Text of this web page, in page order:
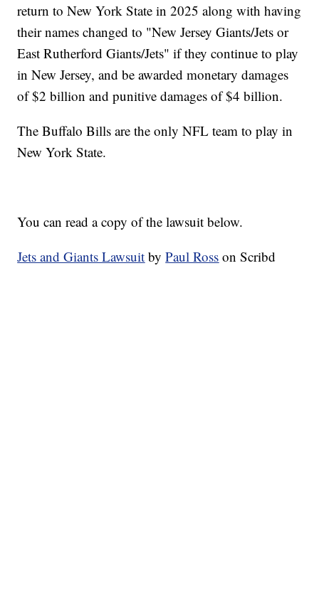
return to New York State in 2025 along with having
their names changed to "New Jersey Giants/Jets or
East Rutherford Giants/Jets" if they continue to play
in New Jersey, and be awarded monetary damages
of $2 billion and punitive damages of $4 billion.
The Buffalo Bills are the only NFL team to play in
New York State.
You can read a copy of the lawsuit below.
Jets and Giants Lawsuit byPaul Ross on Scribd